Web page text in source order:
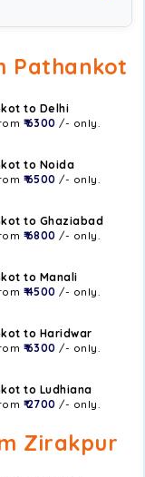
Pathankot
to Delhi
₹ 6300 /- only.
to Noida
₹ 6500 /- only.
to Ghaziabad
₹ 6800 /- only.
to Manali
₹ 4500 /- only.
to Haridwar
₹ 6300 /- only.
to Ludhiana
₹ 2700 /- only.
Zirakpur